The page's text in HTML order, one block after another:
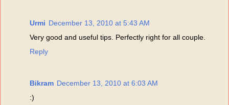
Urmi December 13, 2010 at 5:43 AM
Very good and useful tips. Perfectly right for all couple.
Reply
Bikram December 13, 2010 at 6:03 AM
:)